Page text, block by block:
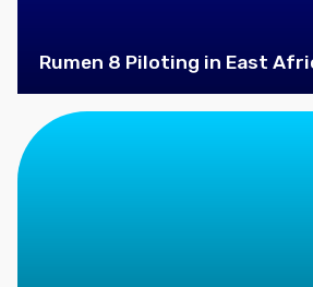
Rumen 8 Piloting in East